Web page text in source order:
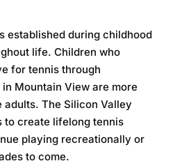
established during childhood
life. Children who
for tennis through
Mountain View are more
adults. The Silicon Valley
to create lifelong tennis
playing recreationally or
to come.